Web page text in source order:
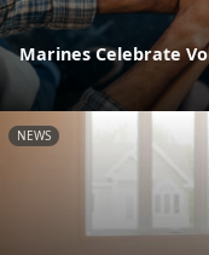
Marines Celebrate
NEWS